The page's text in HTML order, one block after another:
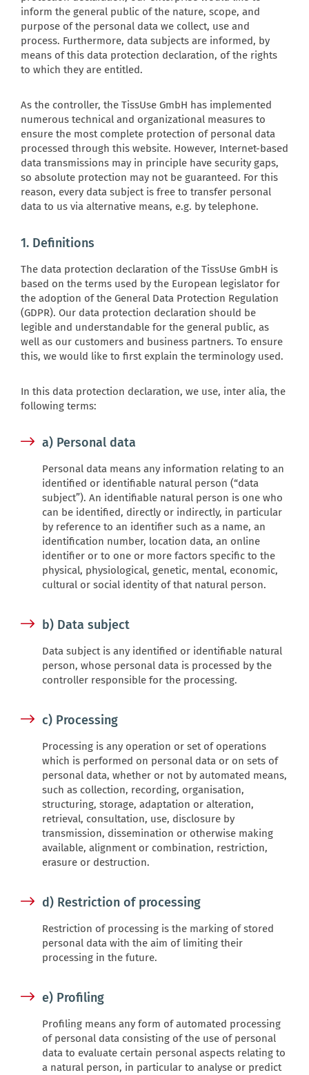
inform the general public of the nature, scope, and
purpose of the personal data we collect, use and
process. Furthermore, data subjects are informed, by
means of this data protection declaration, of the rights
to which they are entitled.
As the controller, the TissUse GmbH has implemented
numerous technical and organizational measures to
ensure the most complete protection of personal data
processed through this website. However, Internet-based
data transmissions may in principle have security gaps,
so absolute protection may not be guaranteed. For this
reason, every data subject is free to transfer personal
data to us via alternative means, e.g. by telephone.
1. Definitions
The data protection declaration of the TissUse GmbH is
based on the terms used by the European legislator for
the adoption of the General Data Protection Regulation
(GDPR). Our data protection declaration should be
legible and understandable for the general public, as
well as our customers and business partners. To ensure
this, we would like to first explain the terminology used.
In this data protection declaration, we use, inter alia, the
following terms:
a) Personal data
Personal data means any information relating to an
identified or identifiable natural person (“data
subject”). An identifiable natural person is one who
can be identified, directly or indirectly, in particular
by reference to an identifier such as a name, an
identification number, location data, an online
identifier or to one or more factors specific to the
physical, physiological, genetic, mental, economic,
cultural or social identity of that natural person.
b) Data subject
Data subject is any identified or identifiable natural
person, whose personal data is processed by the
controller responsible for the processing.
c) Processing
Processing is any operation or set of operations
which is performed on personal data or on sets of
personal data, whether or not by automated means,
such as collection, recording, organisation,
structuring, storage, adaptation or alteration,
retrieval, consultation, use, disclosure by
transmission, dissemination or otherwise making
available, alignment or combination, restriction,
erasure or destruction.
d) Restriction of processing
Restriction of processing is the marking of stored
personal data with the aim of limiting their
processing in the future.
e) Profiling
Profiling means any form of automated processing
of personal data consisting of the use of personal
data to evaluate certain personal aspects relating to
a natural person, in particular to analyse or predict